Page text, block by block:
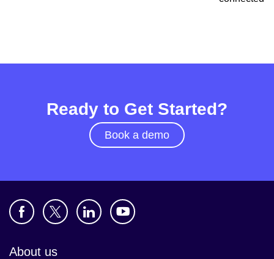
Ready to Get Started?
Book a demo
About us